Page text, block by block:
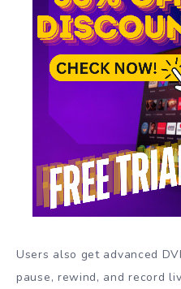
Users also get advanced
pause, rewind, and record